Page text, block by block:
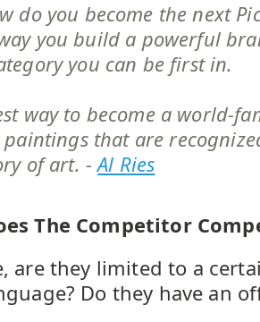
do you become the next
you build a powerful
you can be first in.
way to become a world-
paintings that are
of art. -Al Ries
The Competitor
are they limited to a
Do they have an